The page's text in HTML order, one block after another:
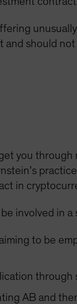
and should
you
in
involved in a
to be
through
AB and